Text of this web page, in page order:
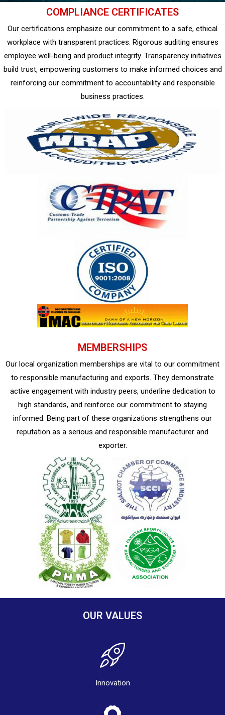
COMPLIANCE CERTIFICATES
Our certifications emphasize our commitment to a safe, ethical
workplace with transparent practices. Rigorous auditing ensures
employee well-being and product integrity. Transparency initiatives
build trust, empowering customers to make informed choices and
reinforcing our commitment to accountability and responsible
business practices.
MEMBERSHIPS
Our local organization memberships are vital to our commitment
to responsible manufacturing and exports. They demonstrate
active engagement with industry peers, underline dedication to
high standards, and reinforce our commitment to staying
informed. Being part of these organizations strengthens our
reputation as a serious and responsible manufacturer and
exporter.
OUR VALUES
Innovation